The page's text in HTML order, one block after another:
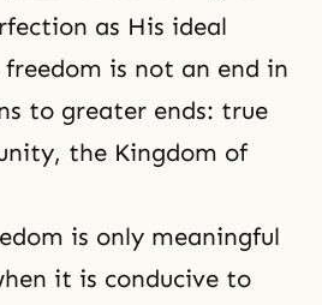
as His ideal
is not an end in
to greater ends: true
the Kingdom of
is only meaningful
it is conducive to